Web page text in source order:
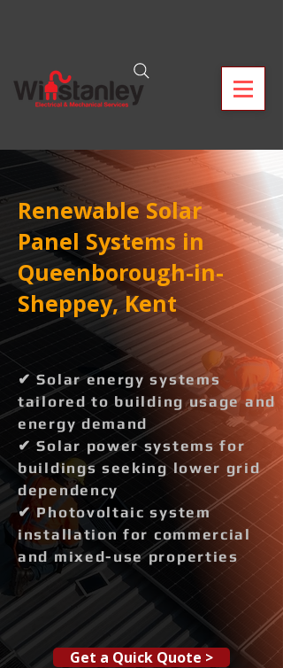
Renewable Solar
Panel Systems in
Queenborough-in-
Sheppey, Kent
✔ Solar energy systems
tailored to building usage and
energy demand
✔ Solar power systems for
buildings seeking lower grid
dependency
✔ Photovoltaic system
installation for commercial
and mixed-use properties
Get a Quick Quote >